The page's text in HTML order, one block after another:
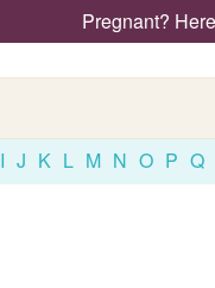
Pregnant?
I J K L M N O P Q